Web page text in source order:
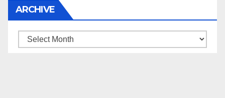
ARCHIVE
Archive